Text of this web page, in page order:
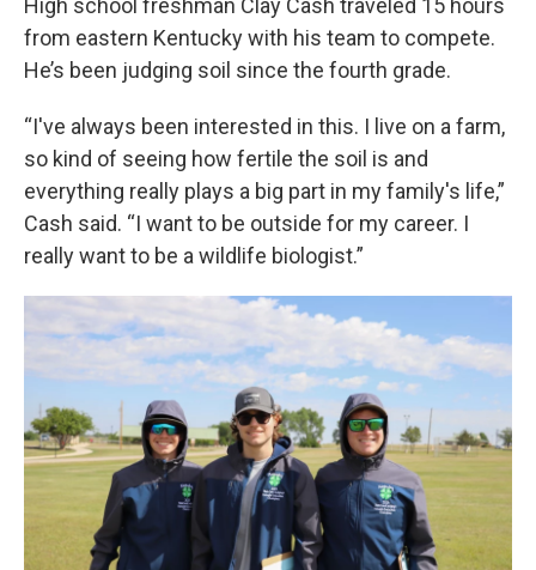
High school freshman Clay Cash traveled 15 hours
from eastern Kentucky with his team to compete.
He’s been judging soil since the fourth grade.
“I've always been interested in this. I live on a farm,
so kind of seeing how fertile the soil is and
everything really plays a big part in my family's life,”
Cash said. “I want to be outside for my career. I
really want to be a wildlife biologist.”